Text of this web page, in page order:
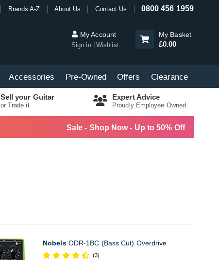
Brands A-Z About Us Contact Us 0800 456 1959
My Account
Sign in Wishlist
My Basket
£0.00
Accessories Pre-Owned Offers Clearance
Sell your Guitar
or Trade it
Expert Advice
Proudly Employee Owned
Sale - Shop Now - Up to 50% Off
NobelsODR-1BC (Bass Cut) Overdrive
(3)